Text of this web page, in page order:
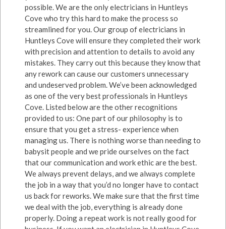
possible. We are the only electricians in Huntleys
Cove who try this hard to make the process so
streamlined for you. Our group of electricians in
Huntleys Cove will ensure they completed their work
with precision and attention to details to avoid any
mistakes. They carry out this because they know that
any rework can cause our customers unnecessary
and undeserved problem. We’ve been acknowledged
as one of the very best professionals in Huntleys
Cove. Listed below are the other recognitions
provided to us: One part of our philosophy is to
ensure that you get a stress- experience when
managing us. There is nothing worse than needing to
babysit people and we pride ourselves on the fact
that our communication and work ethic are the best.
We always prevent delays, and we always complete
the job in a way that you’d no longer have to contact
us back for reworks. We make sure that the first time
we deal with the job, everything is already done
properly. Doing a repeat work is not really good for